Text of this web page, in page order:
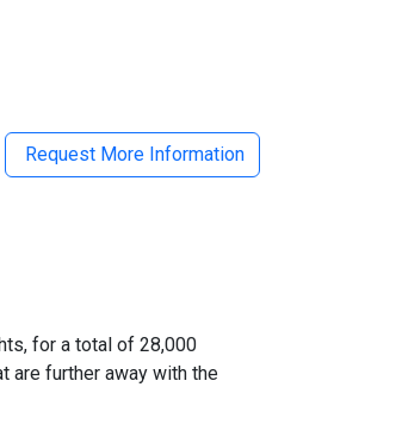
Request More Information
for a total of 28,000
are further away with the